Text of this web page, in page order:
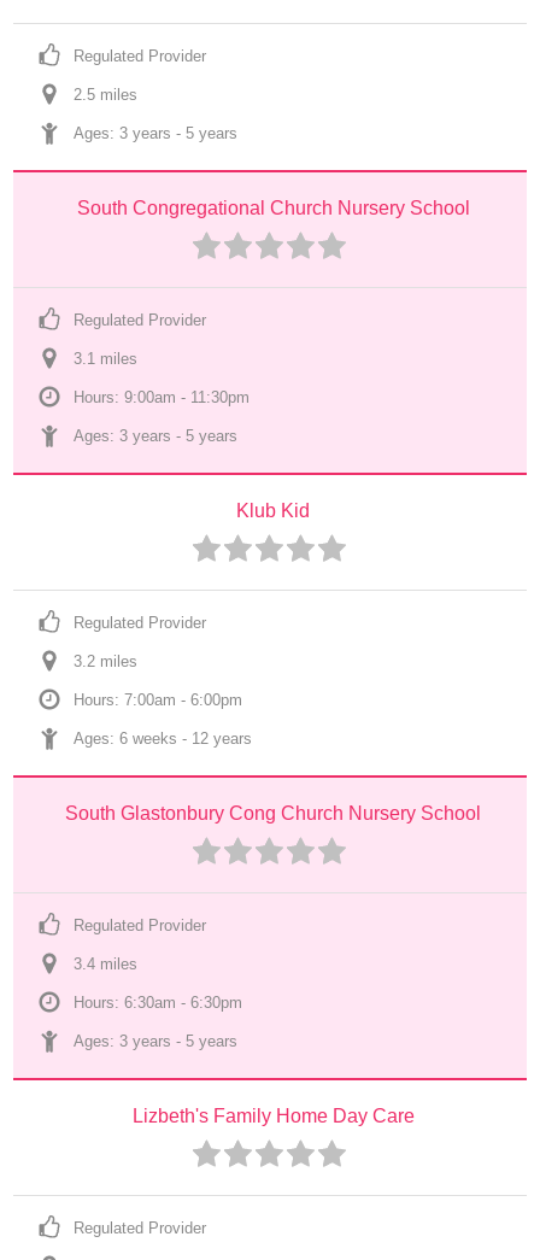
Regulated Provider
2.5 miles
Ages: 3 years - 5 years
South Congregational Church Nursery School
Regulated Provider
3.1 miles
Hours: 9:00am - 11:30pm
Ages: 3 years - 5 years
Klub Kid
Regulated Provider
3.2 miles
Hours: 7:00am - 6:00pm
Ages: 6 weeks - 12 years
South Glastonbury Cong Church Nursery School
Regulated Provider
3.4 miles
Hours: 6:30am - 6:30pm
Ages: 3 years - 5 years
Lizbeth's Family Home Day Care
Regulated Provider